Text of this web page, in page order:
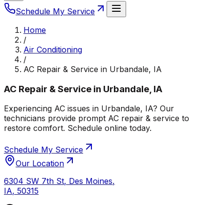
Schedule My Service
Home
/
Air Conditioning
/
AC Repair & Service in Urbandale, IA
AC Repair & Service in Urbandale, IA
Experiencing AC issues in Urbandale, IA? Our
technicians provide prompt AC repair & service to
restore comfort. Schedule online today.
Schedule My Service
Our Location
6304 SW 7th St, Des Moines,
IA, 50315